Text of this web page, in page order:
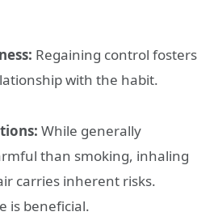
Regaining control fosters
with the habit.
While generally
than smoking, inhaling
carries inherent risks.
is beneficial.